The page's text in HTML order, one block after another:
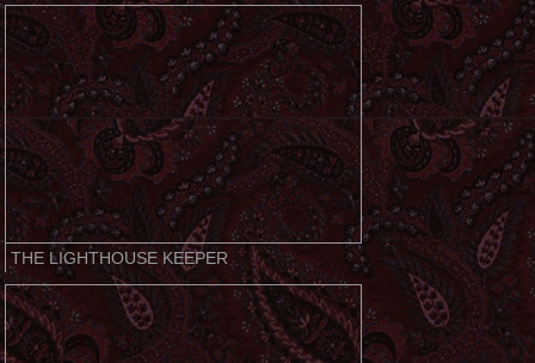
THE LIGHTHOUSE KEEPER